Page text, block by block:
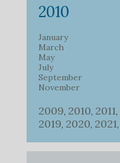
2010
January
March
May
July
September
November
2009, 2010, 2011,
2019, 2020, 2021,